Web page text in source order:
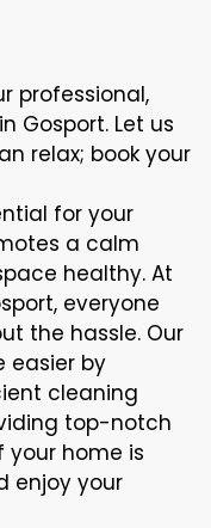
professional,
Gosport. Let us
relax; book your
for your
a calm
healthy. At
everyone
the hassle. Our
easier by
cleaning
top-notch
your home is
enjoy your